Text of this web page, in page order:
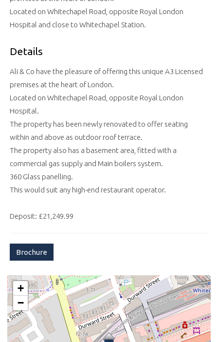
Located on Whitechapel Road, opposite Royal London
Hospital and close to Whitechapel Station.
Details
Ali & Co have the pleasure of offering this unique A3 Licensed
premises at the heart of London.
Located on Whitechapel Road, opposite Royal London
Hospital.
The property has been newly renovated to offer seating
within and above as outdoor roof terrace.
The property also has a basement area, fitted with a
commercial gas supply and Main boilers system.
360 Glass panelling.
This would suit any high-end restaurant operator.
Deposit: £21,249.99
Brochure
+
−